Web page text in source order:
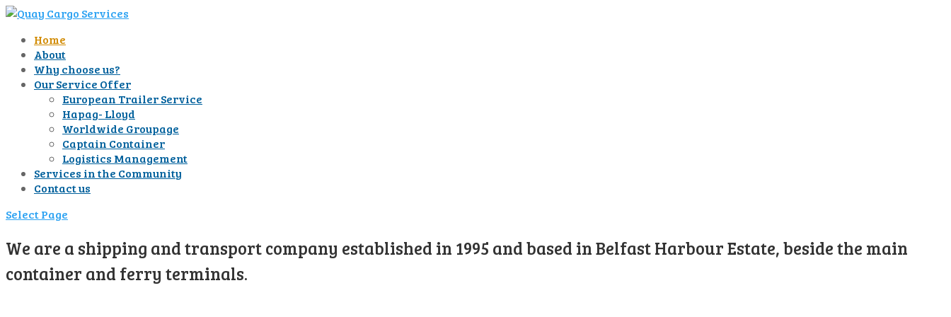
Home
About
Why choose us?
Our Service Offer
European Trailer Service
Hapag- Lloyd
Worldwide Groupage
Captain Container
Logistics Management
Services in the Community
Contact us
Select Page
We are a shipping and transport company established in 1995 and based in Belfast Harbour Estate, beside the main
container and ferry terminals.